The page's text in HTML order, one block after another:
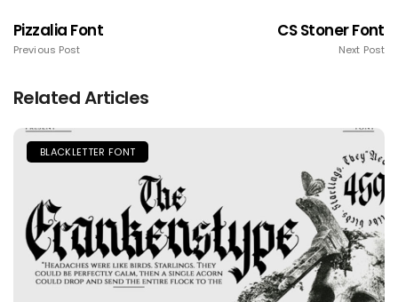
Pizzalia Font
Previous Post
CS Stoner Font
Next Post
Related Articles
BLACKLETTER FONT